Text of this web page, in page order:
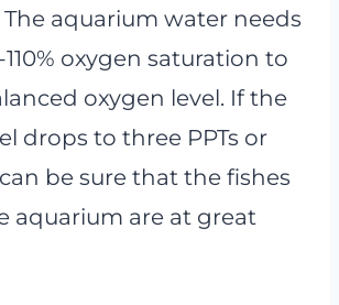
aquarium water needs
oxygen saturation to
oxygen level. If the
drops to three PPTs or
be sure that the fishes
aquarium are at great